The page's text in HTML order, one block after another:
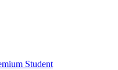
Student